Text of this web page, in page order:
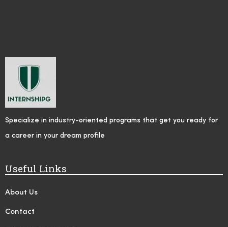
Specialize in industry-oriented programs that get you ready for
a career in your dream profile
Useful Links
About Us
Contact